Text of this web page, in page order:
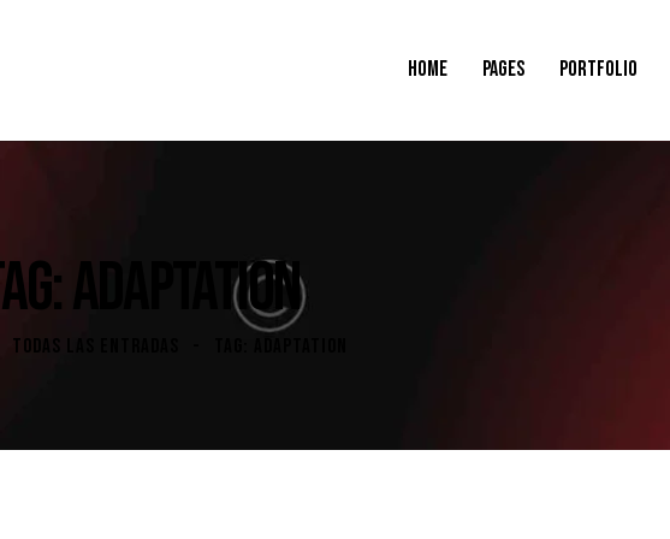
HOME PAGES PORTFOLIO
ADAPTATION
TODAS LAS ENTRADAS